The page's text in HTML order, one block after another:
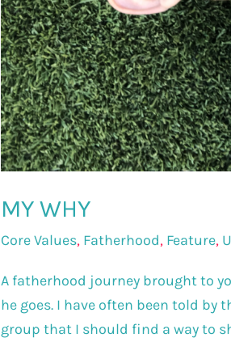
MY WHY
Core Values, Fatherhood, Feature,
A fatherhood journey brought to
he goes. I have often been told by
group that I should find a way to